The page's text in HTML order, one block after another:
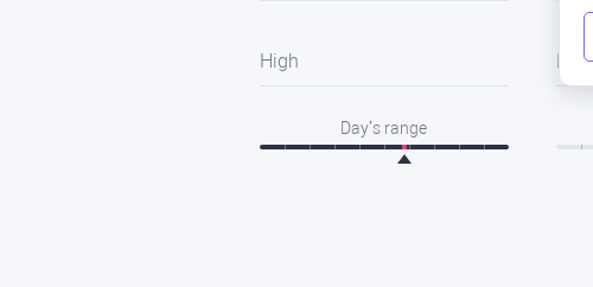
High Low
Day’s range